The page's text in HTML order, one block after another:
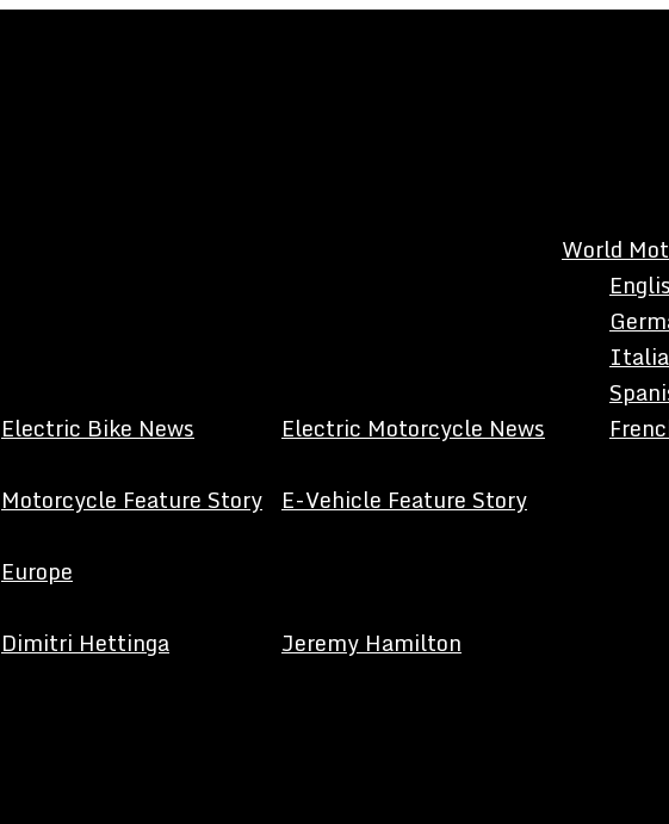
Electric Bike News Electric Motorcycle News
World
Motorcycle Feature Story E-Vehicle Feature Story
Europe
Dimitri Hettinga Jeremy Hamilton